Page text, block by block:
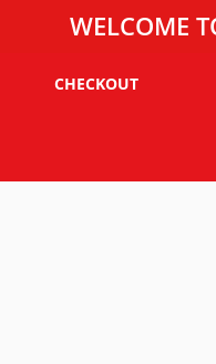
WELCOME TO
CHECKOUT